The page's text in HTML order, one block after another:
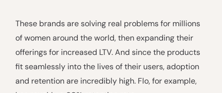
These brands are solving real problems for millions
of women around the world, then expanding their
offerings for increased LTV. And since the products
fit seamlessly into the lives of their users, adoption
and retention are incredibly high. Flo, for example,